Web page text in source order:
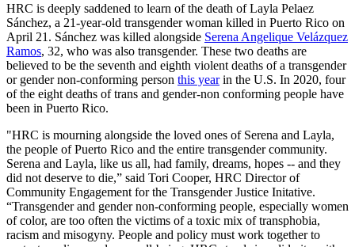
HRC is deeply saddened to learn of the death of Layla Pelaez
Sánchez, a 21-year-old transgender woman killed in Puerto Rico on
April 21. Sánchez was killed alongside Serena Angelique Velázquez
Ramos, 32, who was also transgender. These two deaths are
believed to be the seventh and eighth violent deaths of a transgender
or gender non-conforming person this yearin the U.S. In 2020, four
of the eight deaths of trans and gender-non conforming people have
been in Puerto Rico.
"HRC is mourning alongside the loved ones of Serena and Layla,
the people of Puerto Rico and the entire transgender community.
Serena and Layla, like us all, had family, dreams, hopes -- and they
did not deserve to die,” said Tori Cooper, HRC Director of
Community Engagement for the Transgender Justice Initative.
“Transgender and gender non-conforming people, especially women
of color, are too often the victims of a toxic mix of transphobia,
racism and misogyny. People and policy must work together to